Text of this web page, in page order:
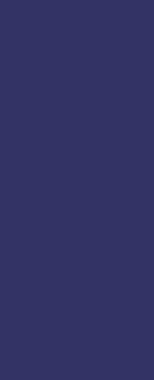
window.